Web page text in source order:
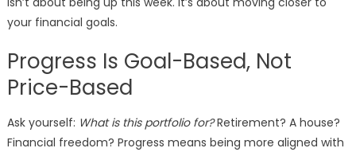
your financial goals.
Progress Is Goal-Based, Not
Price-Based
Ask yourself: What is this portfolio for?Retirement? A house?
Financial freedom? Progress means being more aligned with